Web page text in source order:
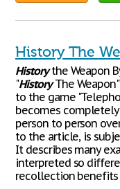
History The
Historythe Weapon
"HistoryThe
to the game
becomes
person to person
to the article, is
It describes many
interpreted so
recollection